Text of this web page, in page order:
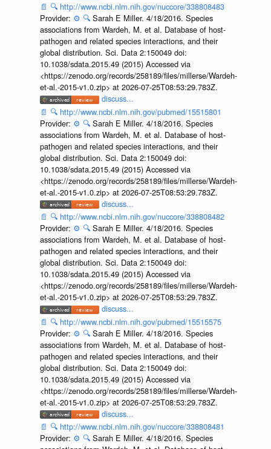
📄 🔍 http://www.ncbi.nlm.nih.gov/nuccore/338808483
Provider: ⚙️ 🔍 Sarah E Miller. 4/18/2016. Species
associations from Wardeh, M. et al. Database of host-
pathogen and related species interactions, and their
global distribution. Sci. Data 2:150049 doi:
10.1038/sdata.2015.49 (2015) Accessed via
<https://zenodo.org/records/258189/files/millerse/Wardeh-
et-al.-2015-v1.0.zip> at 2026-07-25T08:53:29.783Z.
discuss...
📄 🔍 http://www.ncbi.nlm.nih.gov/pubmed/15515801
Provider: ⚙️ 🔍 Sarah E Miller. 4/18/2016. Species
associations from Wardeh, M. et al. Database of host-
pathogen and related species interactions, and their
global distribution. Sci. Data 2:150049 doi:
10.1038/sdata.2015.49 (2015) Accessed via
<https://zenodo.org/records/258189/files/millerse/Wardeh-
et-al.-2015-v1.0.zip> at 2026-07-25T08:53:29.783Z.
discuss...
📄 🔍 http://www.ncbi.nlm.nih.gov/nuccore/338808482
Provider: ⚙️ 🔍 Sarah E Miller. 4/18/2016. Species
associations from Wardeh, M. et al. Database of host-
pathogen and related species interactions, and their
global distribution. Sci. Data 2:150049 doi:
10.1038/sdata.2015.49 (2015) Accessed via
<https://zenodo.org/records/258189/files/millerse/Wardeh-
et-al.-2015-v1.0.zip> at 2026-07-25T08:53:29.783Z.
discuss...
📄 🔍 http://www.ncbi.nlm.nih.gov/pubmed/15515575
Provider: ⚙️ 🔍 Sarah E Miller. 4/18/2016. Species
associations from Wardeh, M. et al. Database of host-
pathogen and related species interactions, and their
global distribution. Sci. Data 2:150049 doi:
10.1038/sdata.2015.49 (2015) Accessed via
<https://zenodo.org/records/258189/files/millerse/Wardeh-
et-al.-2015-v1.0.zip> at 2026-07-25T08:53:29.783Z.
discuss...
📄 🔍 http://www.ncbi.nlm.nih.gov/nuccore/338808481
Provider: ⚙️ 🔍 Sarah E Miller. 4/18/2016. Species